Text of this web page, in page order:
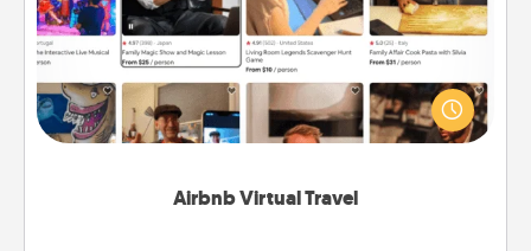
Airbnb Virtual Travel
Airbnb offers virtual experiences from across the
world! Book a trip to see sheep in New Zealand or
visit a temple in Japan, all from the comfort of your